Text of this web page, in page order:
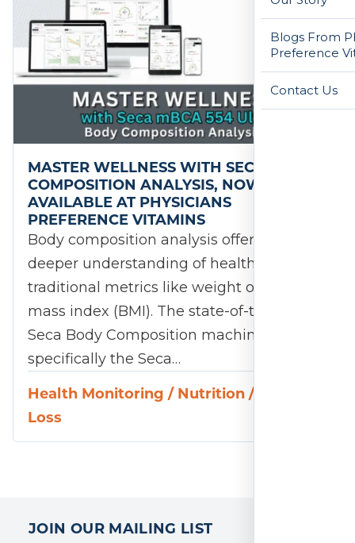
Blogs From
Preference
Contact Us
MASTER WELLNESS WITH SECA BODY
COMPOSITION ANALYSIS, NOW
AVAILABLE AT PHYSICIANS
PREFERENCE VITAMINS
Body composition analysis offers a
deeper understanding of health beyond
traditional metrics like weight or body
mass index (BMI). The state-of-the-art,
Seca Body Composition machine,
specifically the Seca…
Health Monitoring / Nutrition /
Loss
JOIN OUR MAILING LIST